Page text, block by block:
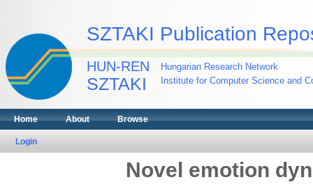
SZTAKI Publication
HUN-REN
SZTAKI
Hungarian Research Network
Institute for Computer Science and
Home About Browse
Login
Novel emotion